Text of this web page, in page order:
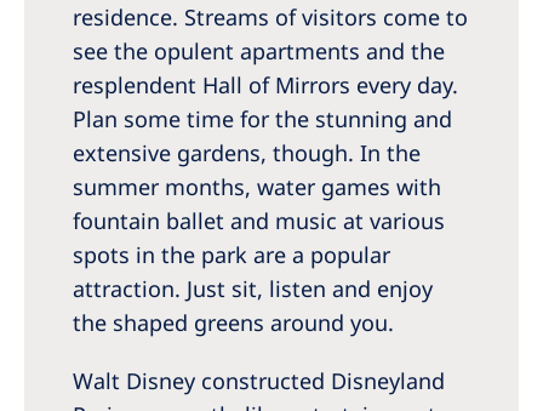
residence. Streams of visitors come to
see the opulent apartments and the
resplendent Hall of Mirrors every day.
Plan some time for the stunning and
extensive gardens, though. In the
summer months, water games with
fountain ballet and music at various
spots in the park are a popular
attraction. Just sit, listen and enjoy
the shaped greens around you.
Walt Disney constructed Disneyland